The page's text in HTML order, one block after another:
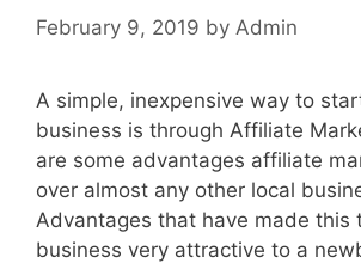
February 9, 2019 by Admin
A simple, inexpensive way to
business is through Affiliate
are some advantages affiliate
over almost any other local
Advantages that have made this
business very attractive to a